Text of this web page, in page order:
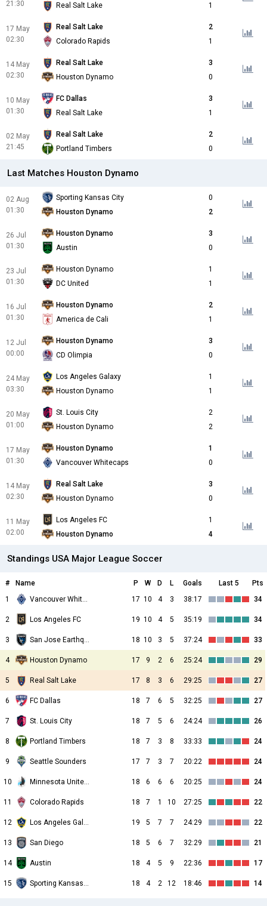
21:30 Real Salt Lake 1
17 May
02:30
Real Salt Lake
2
Colorado Rapids
1
14 May
02:30
Real Salt Lake
3
Houston Dynamo
0
10 May
01:30
FC Dallas
3
Real Salt Lake
1
02 May
21:45
Real Salt Lake
2
Portland Timbers
0
Last Matches Houston Dynamo
02 Aug
01:30
Sporting Kansas City
0
Houston Dynamo
2
26 Jul
01:30
Houston Dynamo
3
Austin
0
23 Jul
01:30
Houston Dynamo
1
DC United
1
16 Jul
01:30
Houston Dynamo
2
America de Cali
1
12 Jul
00:00
Houston Dynamo
3
CD Olimpia
0
24 May
03:30
Los Angeles Galaxy
1
Houston Dynamo
1
20 May
01:00
St. Louis City
2
Houston Dynamo
2
17 May
01:30
Houston Dynamo
1
Vancouver Whitecaps
0
14 May
02:30
Real Salt Lake
3
Houston Dynamo
0
11 May
02:00
Los Angeles FC
1
Houston Dynamo
4
Standings USA Major League Soccer
# Name P W D L Goals Last 5
Pts
1
Vancouver Whitecaps 17 10 4 3 38:17 34
2 Los Angeles FC 19 10 4 5 35:19 34
3 San Jose Earthquakes 18 10 3 5 37:24 33
4 Houston Dynamo 17 9 2 6 25:24 29
5 Real Salt Lake 17 8 3 6 29:25 27
6 FC Dallas 18 7 6 5 32:25 27
7 St. Louis City 18 7 5 6 24:24 26
8 Portland Timbers 18 7 3 8 33:33 24
9 Seattle Sounders 17 7 3 7 20:22 24
10 Minnesota United FC 18 6 6 6 20:25 24
11 Colorado Rapids 18 7 1 10 27:25 22
12 Los Angeles Galaxy 19 5 7 7 24:29 22
13 San Diego 18 5 6 7 32:29 21
14 Austin 18 4 5 9 22:36 17
15 Sporting Kansas City 18 4 2 12 18:46 14